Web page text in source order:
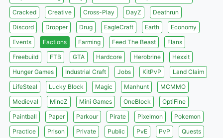
Cracked
Creative Cross-Play DayZ
Deathrun
Discord
Dropper Drug EagleCraft Earth
Economy
Events
Factions Farming Feed The Beast
Flans
Freebuild
FTB GTA Hardcore Herobrine
Hexxit
Hunger Games
Industrial Craft Jobs KitPvP
Land Claim
LifeSteal
Lucky Block Magic Manhunt
MCMMO
Medieval
MineZ Mini Games OneBlock
OptiFine
Paintball
Paper Parkour Pirate Pixelmon
Pokemon
Practice
Prison Private Public PvE PvP
Quests